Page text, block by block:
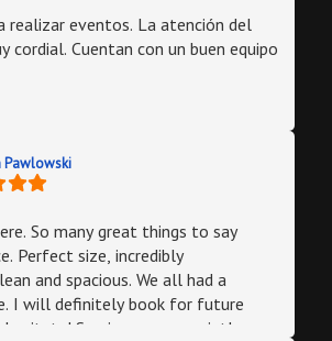
room for tables and dancing.
realizar eventos. La atención del
cordial. Cuentan con un buen equipo
Pawlowski
So many great things to say
size, incredibly
and spacious. We all had a
I will definitely book for future
hesitate! Service was on point!